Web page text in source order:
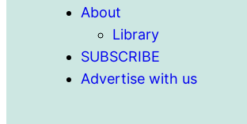
About
Library
SUBSCRIBE
Advertise with us